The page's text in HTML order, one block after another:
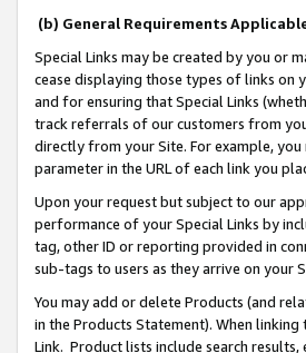
(b) General Requirements
Special Links may be created by you or
cease displaying those types of links on
and for ensuring that Special Links
track referrals of our customers from
directly from your Site. For example, you
parameter in the URL of each link you
Upon your request but subject to our
performance of your Special Links by
tag, other ID or reporting provided in
sub-tags to users as they arrive on your
You may add or delete Products (and
in the Products Statement). When
Link. Product lists include search